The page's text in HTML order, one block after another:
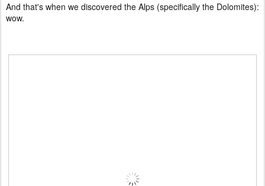
And that's when we discovered the Alps (specifically the Dolomites):
wow.